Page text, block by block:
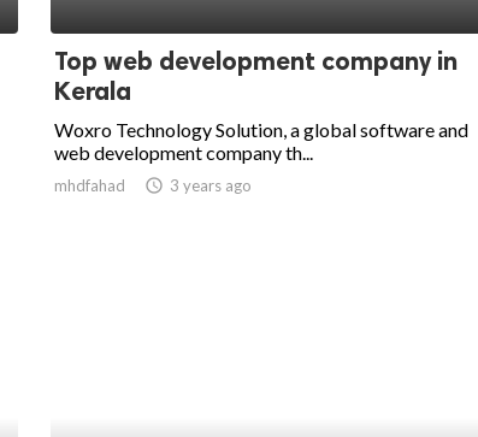
Top web development company in
Kerala
Woxro Technology Solution, a global software and
web development company th...
mhdfahad access_time 3 years ago